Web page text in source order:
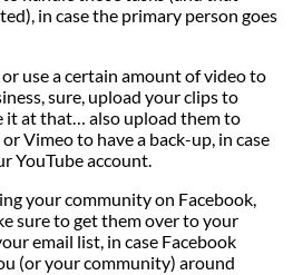
in case the primary person goes
use a certain amount of video to
sure, upload your clips to
it at that… also upload them to
Vimeo to have a back-up, in case
YouTube account.
your community on Facebook,
sure to get them over to your
email list, in case Facebook
(or your community) around